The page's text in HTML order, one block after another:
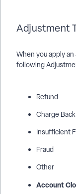
Adjustment
When you apply
following
Refund
Charge Back
Insufficient
Fraud
Other
Account